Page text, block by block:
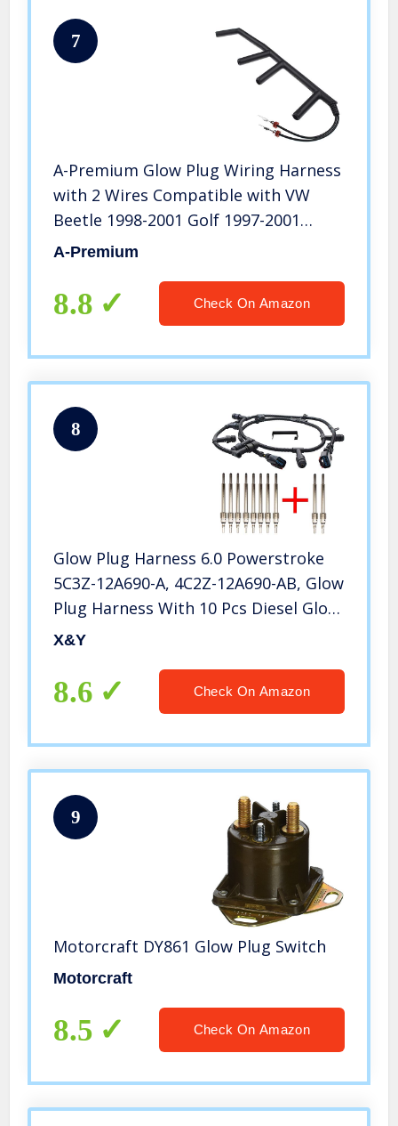
7
A-Premium Glow Plug Wiring Harness
with 2 Wires Compatible with VW
Beetle 1998-2001 Golf 1997-2001
Passat 1996-1997 1.9L Turbo Diesel
A-Premium
8.8 Check On Amazon
8
Glow Plug Harness 6.0 Powerstroke
5C3Z-12A690-A, 4C2Z-12A690-AB, Glow
Plug Harness With 10 Pcs Diesel Glow
Plugs Kit Fit For 2004-2010 Ford 6.0L
450 E-350 E-450
X&Y
8.6 Check On Amazon
9
Motorcraft DY861 Glow Plug Switch
Motorcraft
8.5 Check On Amazon